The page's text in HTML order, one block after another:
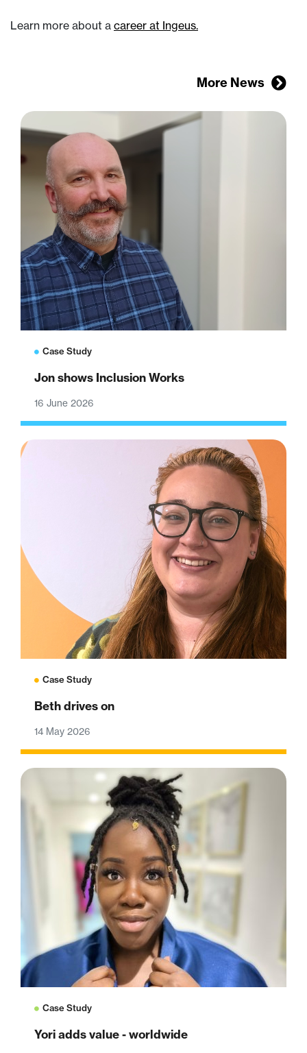
Learn more about a career at Ingeus.
More News
Case Study
Jon shows Inclusion Works
16 June 2026
Case Study
Beth drives on
14 May 2026
Case Study
Yori adds value - worldwide